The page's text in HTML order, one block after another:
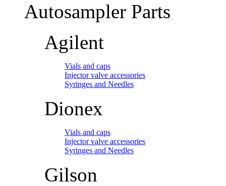
Autosampler Parts
Agilent
Vials and caps
Injector valve accessories
Syringes and Needles
Dionex
Vials and caps
Injector valve accessories
Syringes and Needles
Gilson